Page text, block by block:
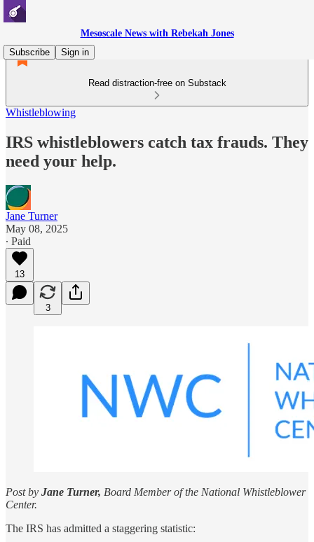
Mesoscale News with Rebekah Jones
Subscribe
Sign in
Read distraction-free on Substack
Whistleblowing
IRS whistleblowers catch tax frauds. They
need your help.
Jane Turner
May 08, 2025
∙ Paid
13
3
Post by Jane Turner, Board Member of the National Whistleblower
Center.
The IRS has admitted a staggering statistic: